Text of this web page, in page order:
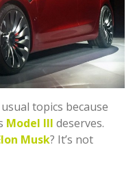
topics because
Model III deserves.
Musk? It’s not